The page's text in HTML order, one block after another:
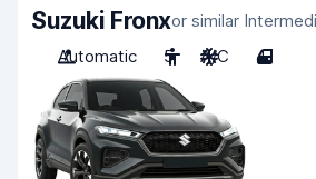
Suzuki Fronxor similar
Automatic
5 A/C 4